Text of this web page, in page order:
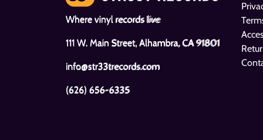
Where vinyl records live
111 W. Main Street, Alhambra, CA 91801
info@str33trecords.com
(626) 656-6335